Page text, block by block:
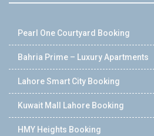
Pearl One Courtyard Booking
Bahria Prime – Luxury Apartments
Lahore Smart City Booking
Kuwait Mall Lahore Booking
HMY Heights Booking